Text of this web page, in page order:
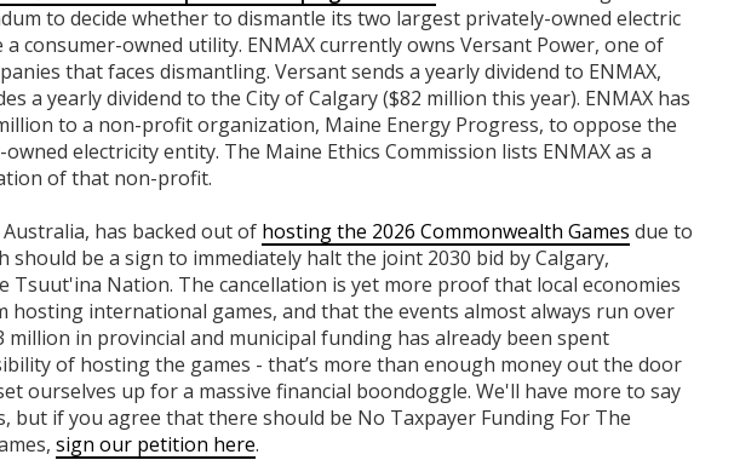
to decide whether to dismantle its two largest privately-owned electric
consumer-owned utility. ENMAX currently owns Versant Power, one of
that faces dismantling. Versant sends a yearly dividend to ENMAX,
a yearly dividend to the City of Calgary ($82 million this year). ENMAX has
to a non-profit organization, Maine Energy Progress, to oppose the
electricity entity. The Maine Ethics Commission lists ENMAX as a
of that non-profit.
has backed out of hosting the 2026 Commonwealth Games due to
should be a sign to immediately halt the joint 2030 bid by Calgary,
Tsuut'ina Nation. The cancellation is yet more proof that local economies
hosting international games, and that the events almost always run over
million in provincial and municipal funding has already been spent
of hosting the games - that’s more than enough money out the door
ourselves up for a massive financial boondoggle. We'll have more to say
but if you agree that there should be No Taxpayer Funding For The
sign our petition here.